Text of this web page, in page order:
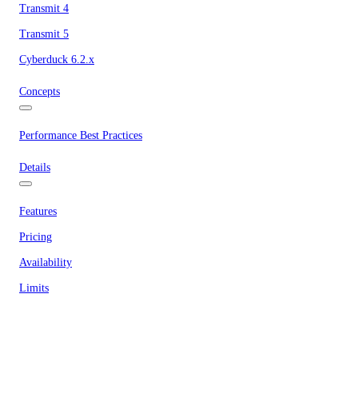
Transmit 4
Transmit 5
Cyberduck 6.2.x
Concepts
Performance Best Practices
Details
Features
Pricing
Availability
Limits